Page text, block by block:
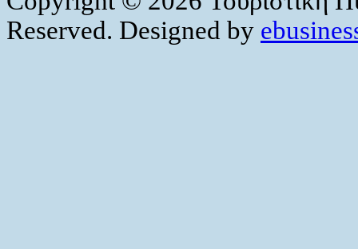
Reserved. Designed by